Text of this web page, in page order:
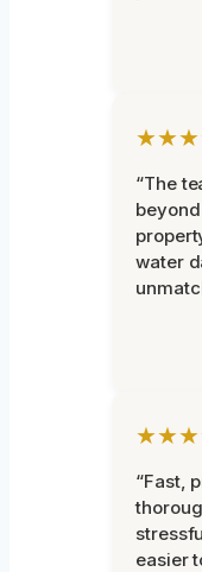
“The
water
“Fast,
easier